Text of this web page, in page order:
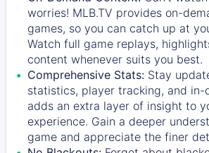
worries! MLB.TV provides on-
games, so you can catch up at
Watch full game replays,
content whenever suits you best.
Comprehensive Stats: Stay
statistics, player tracking, and in-
adds an extra layer of insight to
experience. Gain a deeper
game and appreciate the finer